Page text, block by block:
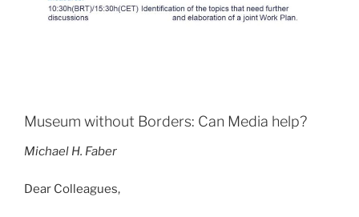
Museum without Borders: Can Media help?
Michael H. Faber
Dear Colleagues,